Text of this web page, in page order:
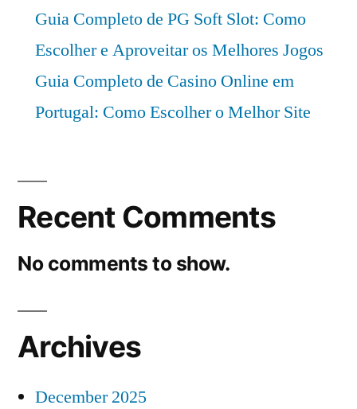
Guia Completo de PG Soft Slot: Como
Escolher e Aproveitar os Melhores Jogos
Guia Completo de Casino Online em
Portugal: Como Escolher o Melhor Site
Recent Comments
No comments to show.
Archives
December 2025